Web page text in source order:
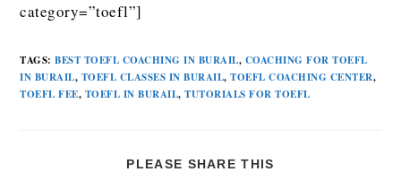
category=”toefl”]
TAGS:BEST TOEFL COACHING IN BURAIL, COACHING FOR TOEFL
IN BURAIL, TOEFL CLASSES IN BURAIL, TOEFL COACHING CENTER,
TOEFL FEE, TOEFL IN BURAIL, TUTORIALS FOR TOEFL
PLEASE SHARE THIS